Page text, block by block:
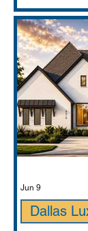
Dallas
Jun 9